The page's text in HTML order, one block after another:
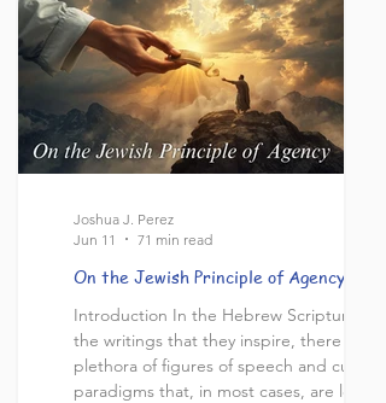
evidently did not do. This presents a major
problem for us who believe in Jesus
On the Jewish Principle of Agency
Introduction In the Hebrew Scriptures and
the writings that they inspire, there is a
plethora of figures of speech and cultural
paradigms that, in most cases, are lost on
Joshua J. Perez
Jun 11
71 min read